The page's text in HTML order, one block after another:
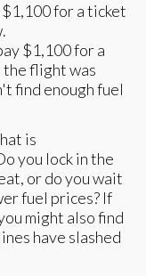
for a ticket
$1,100 for a
the flight was
find enough fuel
is
you lock in the
or do you wait
fuel prices? If
might also find
have slashed